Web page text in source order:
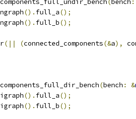
(bench :
(). full_a();
(). full_b();
(|| (connected_components(&a),
(bench : &
(). full_a();
(). full_b();